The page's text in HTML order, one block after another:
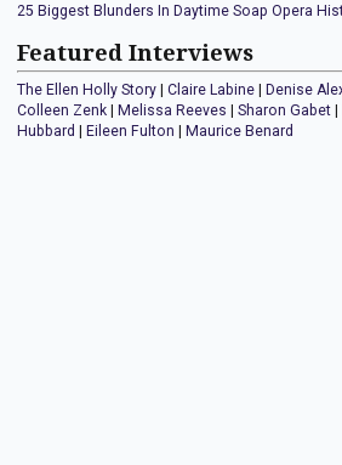
25 Biggest Blunders In Daytime Soap Opera
Featured Interviews
The Ellen Holly Story Claire Labine Denise
Colleen Zenk
Melissa Reeves Sharon Gabet
Hubbard
Eileen Fulton Maurice Benard